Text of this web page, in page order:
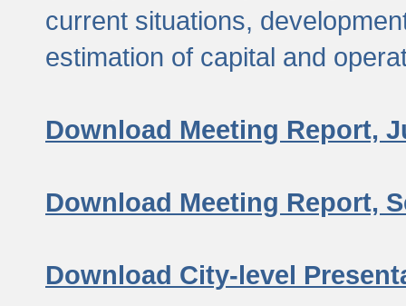
current situations,
estimation of capital and
Download Meeting Report,
Download Meeting Report,
Download City-level